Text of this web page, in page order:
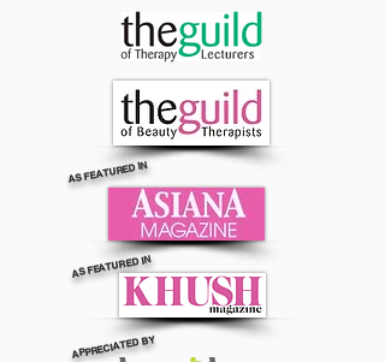
AS FEATURED IN
AS FEATURED IN
APPRECIATED BY